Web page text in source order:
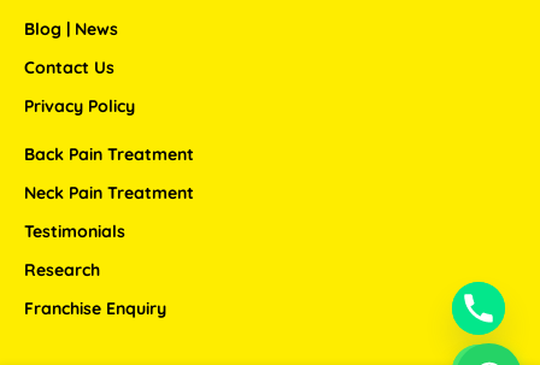
k
f
a
Blog | News
Contact Us
Privacy Policy
Back Pain Treatment
Neck Pain Treatment
Testimonials
Research
Franchise Enquiry